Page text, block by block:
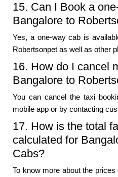
15. Can I Book a
Bangalore to
Yes, a one-way cab is
Robertsonpet as well as other
16. How do I cancel
Bangalore to
You can cancel the taxi
mobile app or by contacting
17. How is the total
calculated for
Cabs?
To know more about the